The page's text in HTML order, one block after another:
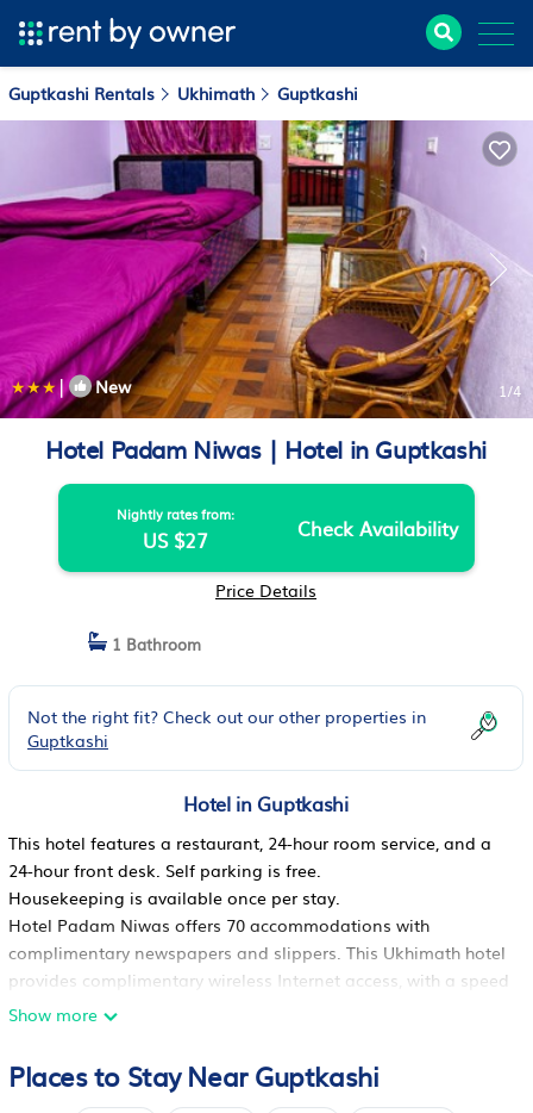
Guptkashi Rentals Ukhimath Guptkashi
| New 1/4
Hotel Padam Niwas | Hotel in Guptkashi
Nightly rates from:
US $27 Check Availability
Price Details
1 Bathroom
Not the right fit? Check out our other properties in
Guptkashi
Hotel in Guptkashi
This hotel features a restaurant, 24-hour room service, and a
24-hour front desk. Self parking is free.
Housekeeping is available once per stay.
Hotel Padam Niwas offers 70 accommodations with
complimentary newspapers and slippers. This Ukhimath hotel
provides complimentary wireless Internet access, with a speed
of 25+ Mbps. Housekeeping is provided once per stay.
Show more
Places to Stay Near Guptkashi